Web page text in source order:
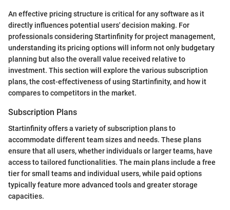
An effective pricing structure is critical for any software as it
directly influences potential users' decision making. For
professionals considering Startinfinity for project management,
understanding its pricing options will inform not only budgetary
planning but also the overall value received relative to
investment. This section will explore the various subscription
plans, the cost-effectiveness of using Startinfinity, and how it
compares to competitors in the market.
Subscription Plans
Startinfinity offers a variety of subscription plans to
accommodate different team sizes and needs. These plans
ensure that all users, whether individuals or larger teams, have
access to tailored functionalities. The main plans include a free
tier for small teams and individual users, while paid options
typically feature more advanced tools and greater storage
capacities.